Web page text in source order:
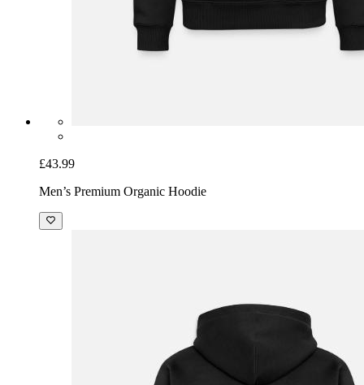
£43.99
Men’s Premium Organic Hoodie